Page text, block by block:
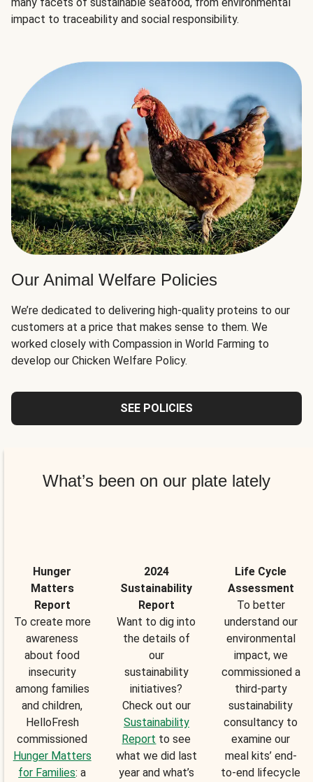
impact to traceability and social responsibility.
Our Animal Welfare Policies
We’re dedicated to delivering high-quality proteins to our
customers at a price that makes sense to them. We
worked closely with Compassion in World Farming to
develop our Chicken Welfare Policy.
SEE POLICIES
What’s been on our plate lately
Hunger
Matters
Report
To create more
awareness
about food
insecurity
among families
and children,
HelloFresh
commissioned
Hunger Matters
for Families: a
2024
Sustainability
Report
Want to dig into
the details of
our
sustainability
initiatives?
Check out our
Sustainability
Report to see
what we did last
year and what’s
Life Cycle
Assessment
To better
understand our
environmental
impact, we
commissioned a
third-party
sustainability
consultancy to
examine our
meal kits’ end-
to-end lifecycle